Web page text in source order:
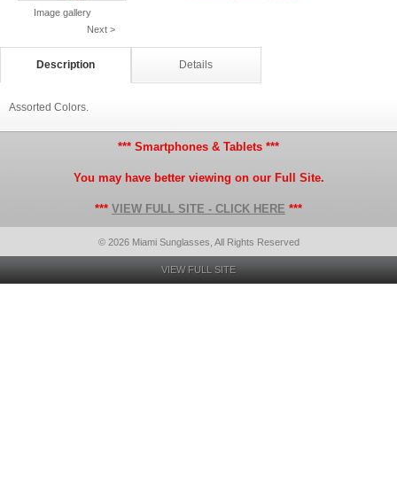
Image gallery
Next >
Description Details
Assorted Colors.
*** Smartphones & Tablets ***
You may have better viewing on our Full Site.
*** VIEW FULL SITE - CLICK HERE ***
© 2026 Miami Sunglasses, All Rights Reserved
VIEW FULL SITE